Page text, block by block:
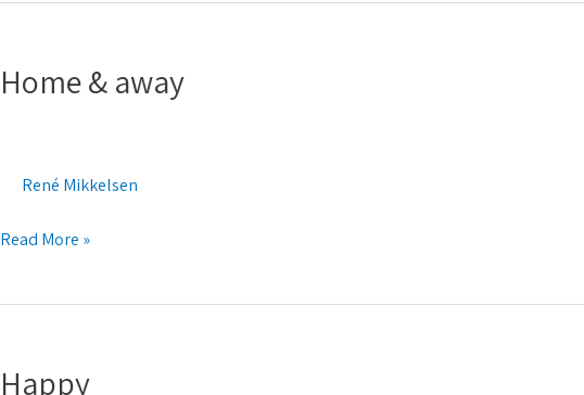
Home & away
René Mikkelsen
away
Read More »
Happy